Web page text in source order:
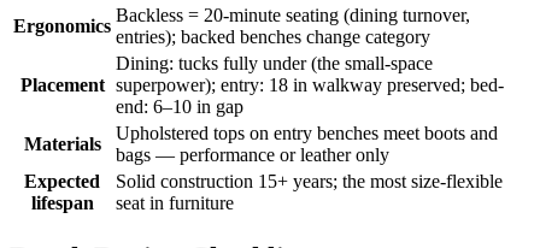
Ergonomics
Backless = 20-minute seating (dining turnover,
entries); backed benches change category
Placement
Dining: tucks fully under (the small-space
superpower); entry: 18 in walkway preserved; bed-
end: 6–10 in gap
Materials
Upholstered tops on entry benches meet boots and
bags — performance or leather only
Expected
lifespan
Solid construction 15+ years; the most size-flexible
seat in furniture